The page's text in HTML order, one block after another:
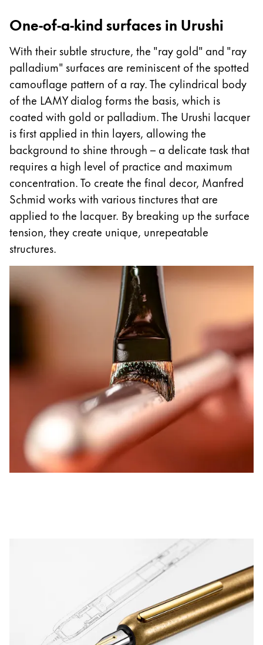
One-of-a-kind surfaces in Urushi
With their subtle structure, the "ray gold" and "ray
palladium" surfaces are reminiscent of the spotted
camouflage pattern of a ray. The cylindrical body
of the LAMY dialog forms the basis, which is
coated with gold or palladium. The Urushi lacquer
is first applied in thin layers, allowing the
background to shine through – a delicate task that
requires a high level of practice and maximum
concentration. To create the final decor, Manfred
Schmid works with various tinctures that are
applied to the lacquer. By breaking up the surface
tension, they create unique, unrepeatable
structures.